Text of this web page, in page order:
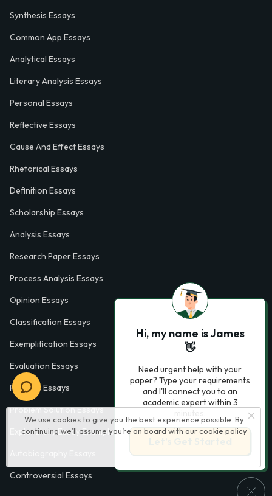
We use cookies to give you the best experience possible. By
continuing we’ll assume you’re on board with our cookie policy
Synthesis Essays
Common App Essays
Analytical Essays
Literary Analysis Essays
Personal Essays
Reflective Essays
Cause And Effect Essays
Rhetorical Essays
Definition Essays
Scholarship Essays
Analysis Essays
Research Paper Essays
Process Analysis Essays
Opinion Essays
Classification Essays
Exemplification Essays
Evaluation Essays
Process Essays
Problem Solution Essays
Exploratory Essay Examples
Controversial Essays
Hi, my name is James
👋
Need urgent help with your
paper? Type your requirements
and I'll connect you to an
academic expert within 3